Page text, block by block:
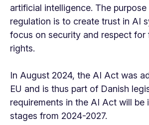
artificial intelligence. The
regulation is to create trust in AI
focus on security and respect for
rights.
In August 2024, the AI ​​Act was
EU and is thus part of Danish
requirements in the AI ​​Act will be
stages from 2024-2027.